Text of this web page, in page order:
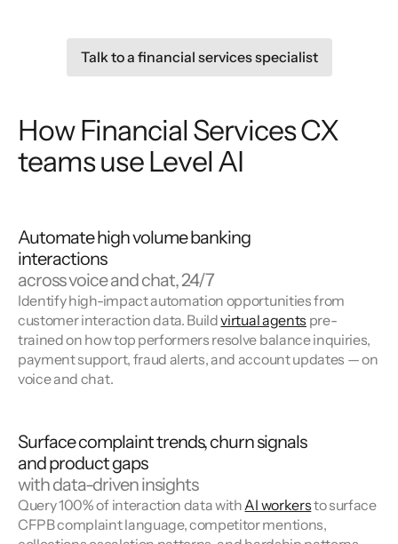
Talk to a financial services specialist
How Financial Services CX
teams use Level AI
Automate high volume banking
interactions
across voice and chat, 24/7
Identify high-impact automation opportunities from
customer interaction data. Buildvirtual agents pre-
trained on how top performers resolve balance inquiries,
payment support, fraud alerts, and account updates — on
voice and chat.
Surface complaint trends, churn signals
and product gaps
with data-driven insights
Query 100% of interaction data withAI workersto surface
CFPB complaint language, competitor mentions,